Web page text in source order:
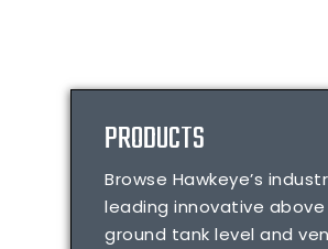
PRODUCTS
Browse Hawkeye’s
leading innovative above
ground tank level and